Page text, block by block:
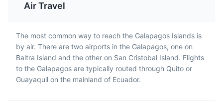
A conservation facility dedicated to the preservation
and breeding of the Galapagos Giant Tortoise, offering
visitors a chance to see these unique creatures up
close.
Attractions Parks
stew made with goat
achiote, and beer. It's
often served with rice
and fried plantains.
Galapagos Islands,
consisting of a grilled
steak served with rice,
fries, eggs, and salad.
Air Travel
The most common way to reach the Galapagos Islands is
by air. There are two airports in the Galapagos, one on
Baltra Island and the other on San Cristobal Island. Flights
to the Galapagos are typically routed through Quito or
Guayaquil on the mainland of Ecuador.